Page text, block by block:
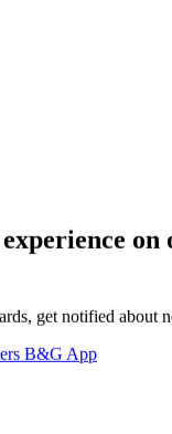
get notified about
B&G App